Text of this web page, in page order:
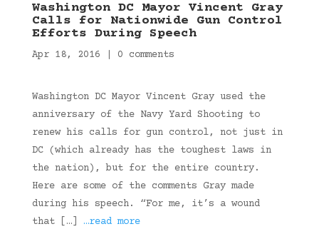
Washington DC Mayor Vincent Gray
Calls for Nationwide Gun Control
Efforts During Speech
Apr 18, 2016 0 comments
Washington DC Mayor Vincent Gray used the
anniversary of the Navy Yard Shooting to
renew his calls for gun control, not just in
DC (which already has the toughest laws in
the nation), but for the entire country.
Here are some of the comments Gray made
during his speech. “For me, it’s a wound
that […] …read more